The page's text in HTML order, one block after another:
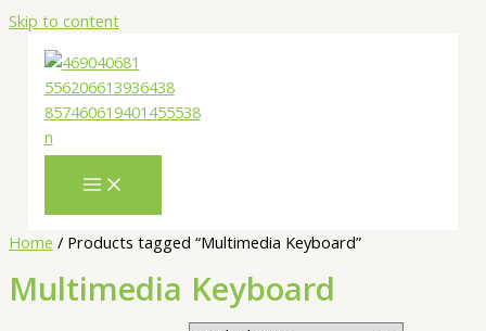
Skip to content
Home / Products tagged “Multimedia Keyboard”
Multimedia Keyboard